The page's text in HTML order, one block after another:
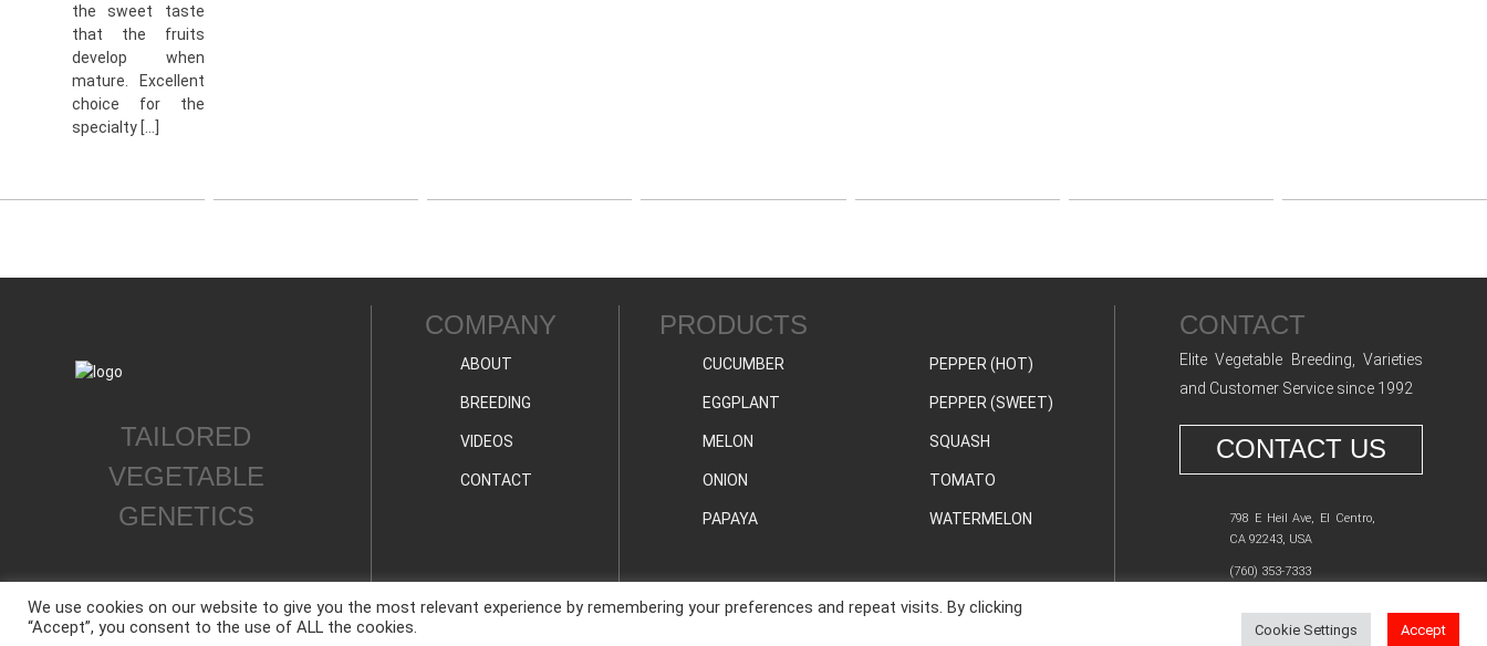
the sweet taste
that the fruits
develop when
mature. Excellent
choice for the
specialty […]
TAILORED
VEGETABLE
GENETICS
COMPANY
ABOUT
BREEDING
VIDEOS
CONTACT
PRODUCTS
CUCUMBER
EGGPLANT
MELON
ONION
PAPAYA
PEPPER (HOT)
PEPPER (SWEET)
SQUASH
TOMATO
WATERMELON
CONTACT
Elite Vegetable Breeding, Varieties
and Customer Service since 1992
CONTACT US
798 E Heil Ave, El Centro,
CA 92243, USA
(760) 353-7333
We use cookies on our website to give you the most relevant experience by remembering your preferences and repeat visits. By clicking
“Accept”, you consent to the use of ALL the cookies.
Cookie Settings Accept